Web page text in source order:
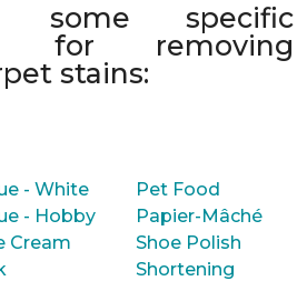
some specific
for removing
stains:
- White
- Hobby
Cream
Pet Food
Papier-Mâché
Shoe Polish
Shortening